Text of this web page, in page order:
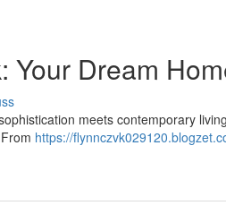
Your Dream
meets contemporary
https://